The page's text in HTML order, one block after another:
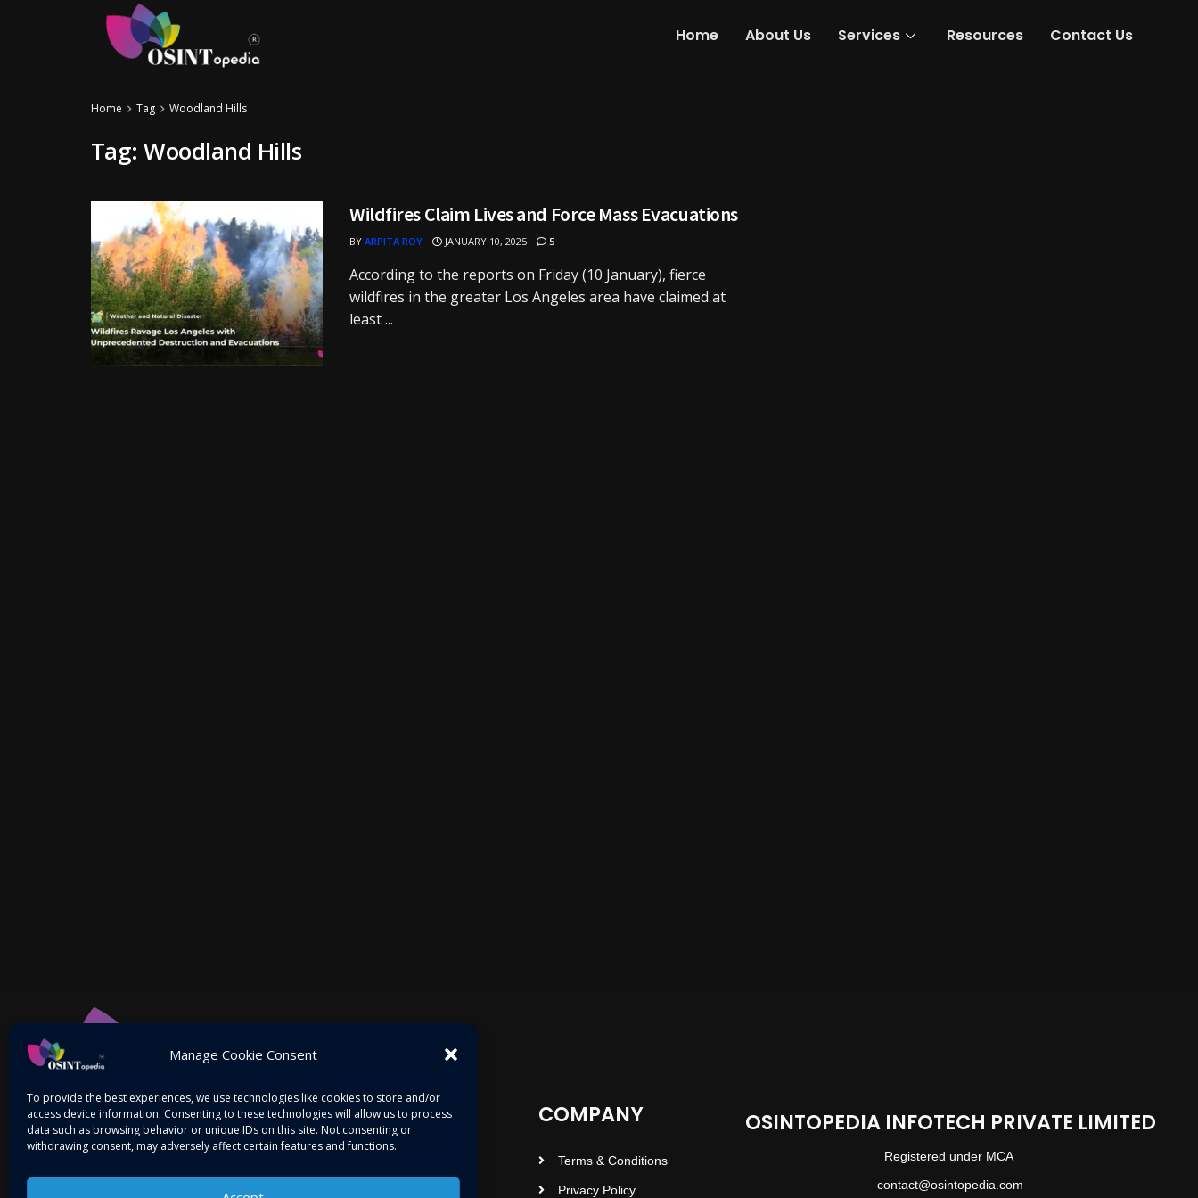
Manage Cookie Consent
To provide the best experiences, we use technologies like cookies to store and/or
access device information. Consenting to these technologies will allow us to process
data such as browsing behavior or unique IDs on this site. Not consenting or
withdrawing consent, may adversely affect certain features and functions.
Home About Us Services Resources Contact Us
Home Tag Woodland Hills
Tag:Woodland Hills
Wildfires Claim Lives and Force Mass Evacuations
BY ARPITA ROY JANUARY 10, 2025 5
According to the reports on Friday (10 January), fierce
wildfires in the greater Los Angeles area have claimed at
least ...
COMPANY
Terms & Conditions
Privacy Policy
OSINTOPEDIA INFOTECH PRIVATE LIMITED
Registered under MCA
contact@osintopedia.com